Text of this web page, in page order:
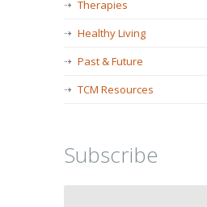
Therapies
Healthy Living
Past & Future
TCM Resources
Subscribe